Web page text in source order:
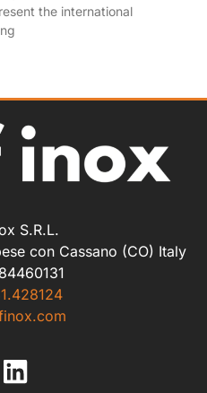
the international
S.R.L.
con Cassano (CO) Italy